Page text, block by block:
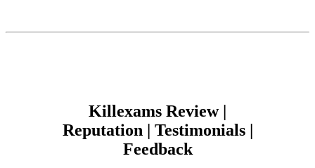
Killexams Review |
Reputation | Testimonials |
Feedback